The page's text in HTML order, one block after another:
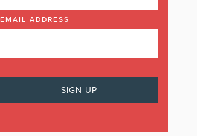
EMAIL ADDRESS